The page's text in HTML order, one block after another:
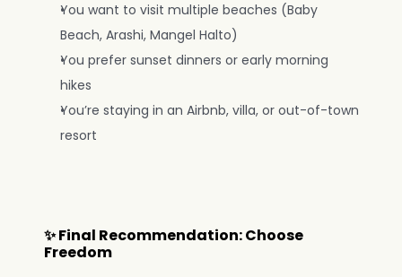
You want to visit multiple beaches (Baby
Beach, Arashi, Mangel Halto)
You prefer sunset dinners or early morning
hikes
You’re staying in an Airbnb, villa, or out-of-town
resort
✨ Final Recommendation: Choose
Freedom